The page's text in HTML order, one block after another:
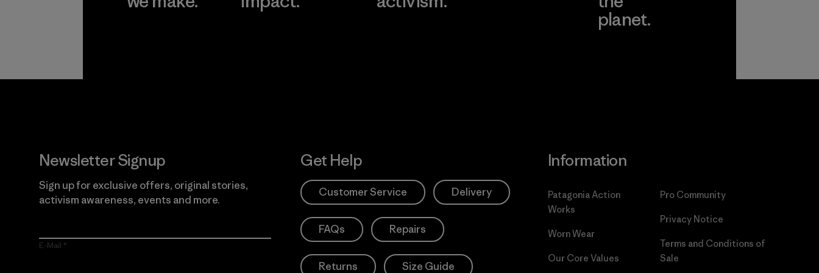
planet.
Newsletter Signup
Sign up for exclusive offers, original stories,
activism awareness, events and more.
E-Mail
Get Help
Customer Service Delivery
FAQs Repairs
Returns Size Guide
Information
Patagonia Action
Works
Worn Wear
Our Core Values
Pro Community
Privacy Notice
Terms and Conditions of
Sale